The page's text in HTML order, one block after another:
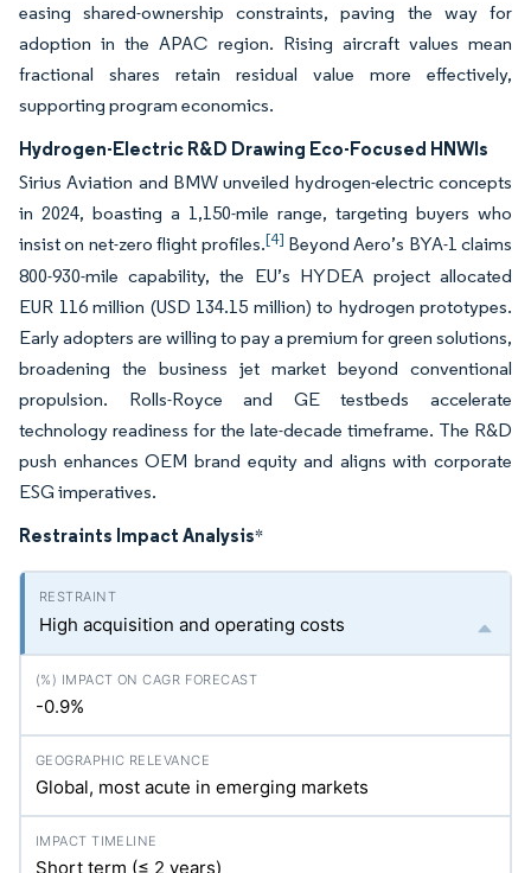
easing shared-ownership constraints, paving the way for
adoption in the APAC region. Rising aircraft values mean
fractional shares retain residual value more effectively,
supporting program economics.
Hydrogen-Electric R&D Drawing Eco-Focused HNWIs
Sirius Aviation and BMW unveiled hydrogen-electric concepts
in 2024, boasting a 1,150-mile range, targeting buyers who
insist on net-zero flight profiles.[4] Beyond Aero’s BYA-1 claims
800-930-mile capability, the EU’s HYDEA project allocated
EUR 116 million (USD 134.15 million) to hydrogen prototypes.
Early adopters are willing to pay a premium for green solutions,
broadening the business jet market beyond conventional
propulsion. Rolls-Royce and GE testbeds accelerate
technology readiness for the late-decade timeframe. The R&D
push enhances OEM brand equity and aligns with corporate
ESG imperatives.
Restraints Impact Analysis*
High acquisition and operating costs
-0.9%
Global, most acute in emerging markets
Short term (≤ 2 years)